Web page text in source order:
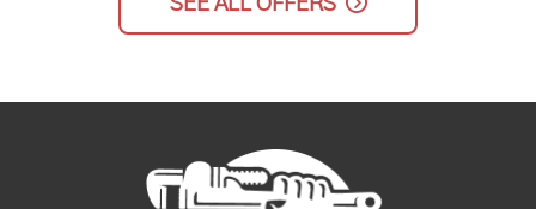
SEE ALL OFFERS